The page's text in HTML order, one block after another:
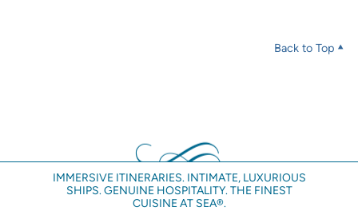
Back to Top
IMMERSIVE ITINERARIES. INTIMATE, LUXURIOUS
SHIPS. GENUINE HOSPITALITY. THE FINEST
CUISINE AT SEA®.